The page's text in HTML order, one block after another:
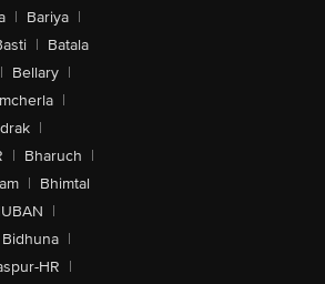
| Bariya |
| Batala
| Bellary |
|
|
| Bharuch |
| Bhimtal
|
Bidhuna |
HR |